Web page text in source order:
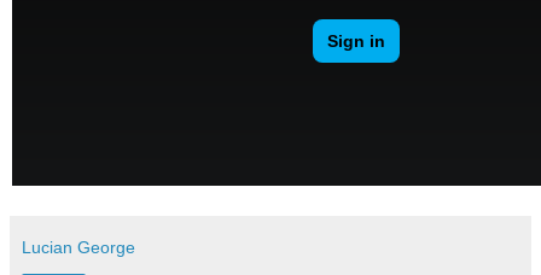
Lucian George